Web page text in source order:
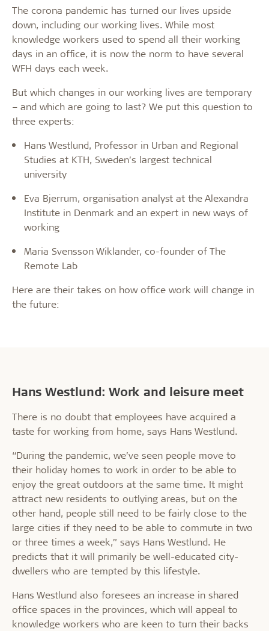
The corona pandemic has turned our lives upside
down, including our working lives. While most
knowledge workers used to spend all their working
days in an office, it is now the norm to have several
WFH days each week.
But which changes in our working lives are temporary
– and which are going to last? We put this question to
three experts:
Hans Westlund, Professor in Urban and Regional
Studies at KTH, Sweden’s largest technical
university
Eva Bjerrum, organisation analyst at the Alexandra
Institute in Denmark and an expert in new ways of
working
Maria Svensson Wiklander, co-founder of The
Remote Lab
Here are their takes on how office work will change in
the future:
Hans Westlund: Work and leisure meet
There is no doubt that employees have acquired a
taste for working from home, says Hans Westlund.
“During the pandemic, we’ve seen people move to
their holiday homes to work in order to be able to
enjoy the great outdoors at the same time. It might
attract new residents to outlying areas, but on the
other hand, people still need to be fairly close to the
large cities if they need to be able to commute in two
or three times a week,” says Hans Westlund. He
predicts that it will primarily be well-educated city-
dwellers who are tempted by this lifestyle.
Hans Westlund also foresees an increase in shared
office spaces in the provinces, which will appeal to
knowledge workers who are keen to turn their backs